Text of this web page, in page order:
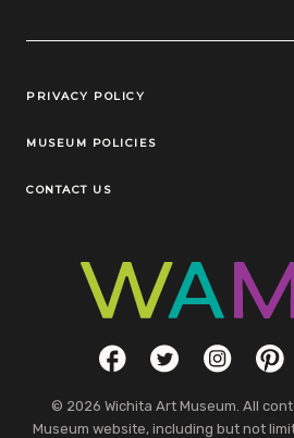
Legal Links
PRIVACY POLICY
MUSEUM POLICIES
CONTACT US
Social LinksFacebookTwitterInstagram
© 2026 Wichita Art Museum. All
Museum website, including but not